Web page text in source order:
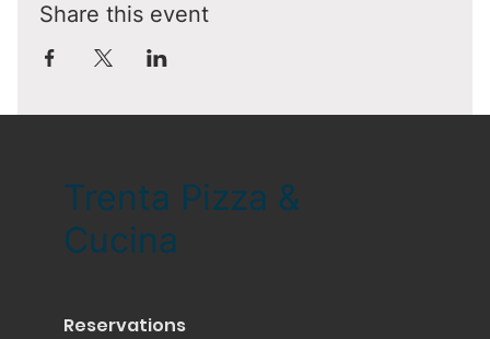
Share this event
Trenta Pizza &
Cucina
Reservations